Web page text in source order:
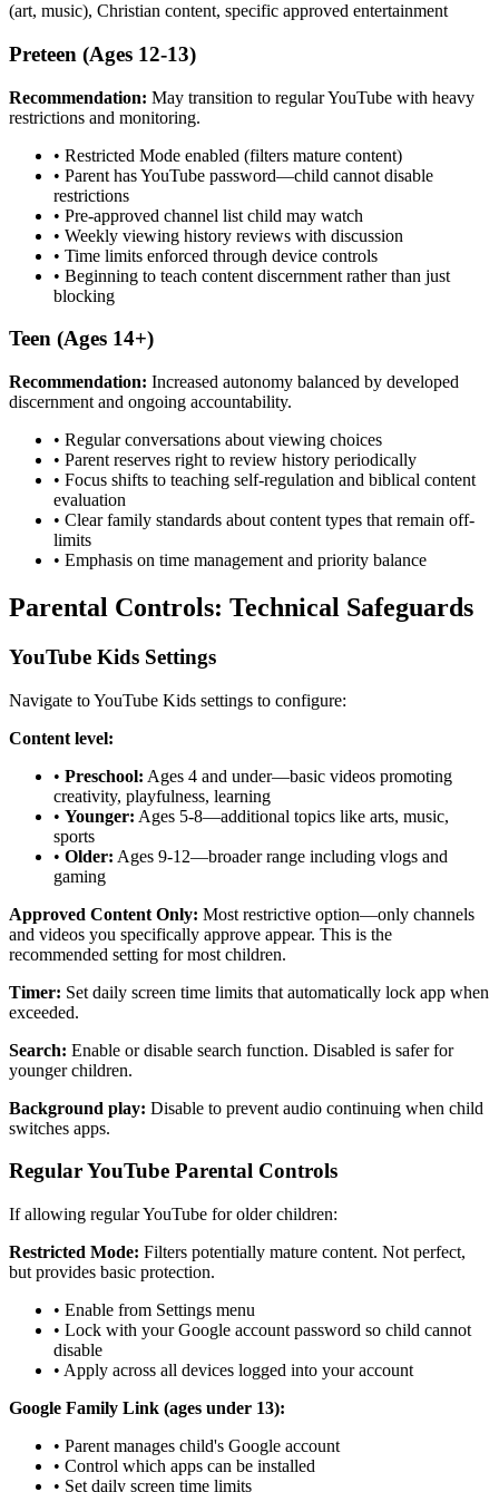
(art, music), Christian content, specific approved entertainment
Preteen (Ages 12-13)
Recommendation: May transition to regular YouTube with heavy
restrictions and monitoring.
• Restricted Mode enabled (filters mature content)
• Parent has YouTube password—child cannot disable
restrictions
• Pre-approved channel list child may watch
• Weekly viewing history reviews with discussion
• Time limits enforced through device controls
• Beginning to teach content discernment rather than just
blocking
Teen (Ages 14+)
Recommendation: Increased autonomy balanced by developed
discernment and ongoing accountability.
• Regular conversations about viewing choices
• Parent reserves right to review history periodically
• Focus shifts to teaching self-regulation and biblical content
evaluation
• Clear family standards about content types that remain off-
limits
• Emphasis on time management and priority balance
Parental Controls: Technical Safeguards
YouTube Kids Settings
Navigate to YouTube Kids settings to configure:
Content level:
• Preschool: Ages 4 and under—basic videos promoting
creativity, playfulness, learning
• Younger: Ages 5-8—additional topics like arts, music,
sports
• Older: Ages 9-12—broader range including vlogs and
gaming
Approved Content Only: Most restrictive option—only channels
and videos you specifically approve appear. This is the
recommended setting for most children.
Timer: Set daily screen time limits that automatically lock app when
exceeded.
Search: Enable or disable search function. Disabled is safer for
younger children.
Background play: Disable to prevent audio continuing when child
switches apps.
Regular YouTube Parental Controls
If allowing regular YouTube for older children:
Restricted Mode: Filters potentially mature content. Not perfect,
but provides basic protection.
• Enable from Settings menu
• Lock with your Google account password so child cannot
disable
• Apply across all devices logged into your account
Google Family Link (ages under 13):
• Parent manages child's Google account
• Control which apps can be installed
• Set daily screen time limits